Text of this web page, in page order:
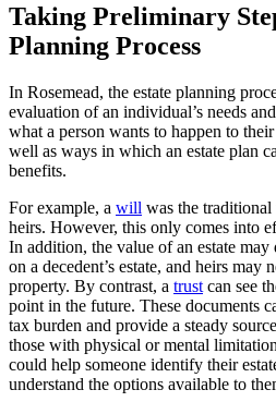
Taking Preliminary
Planning Process
In Rosemead, the estate planning
evaluation of an individual’s needs
what a person wants to happen to
well as ways in which an estate plan
benefits.
For example, a will was the
heirs. However, this only comes into
In addition, the value of an estate
on a decedent’s estate, and heirs may
property. By contrast, a trust can see
point in the future. These documents
tax burden and provide a steady
those with physical or mental
could help someone identify their
understand the options available to